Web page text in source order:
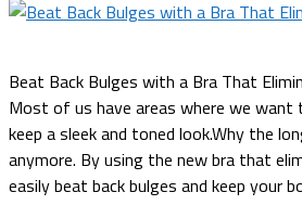
Beat Back Bulges with a Bra That
Most of us have areas where we
keep a sleek and toned look.Why the
anymore. By using the new bra that
easily beat back bulges and keep your